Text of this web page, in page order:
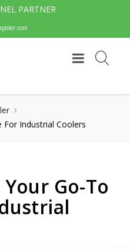
PARTNER
For Industrial Coolers
Go-To